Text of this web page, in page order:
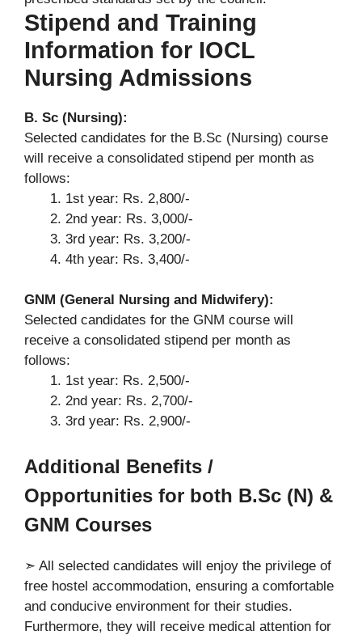
Stipend and Training
Information for IOCL
Nursing Admissions
B. Sc (Nursing):
Selected candidates for the B.Sc (Nursing) course
will receive a consolidated stipend per month as
follows:
1st year: Rs. 2,800/-
2nd year: Rs. 3,000/-
3rd year: Rs. 3,200/-
4th year: Rs. 3,400/-
GNM (General Nursing and Midwifery):
Selected candidates for the GNM course will
receive a consolidated stipend per month as
follows:
1st year: Rs. 2,500/-
2nd year: Rs. 2,700/-
3rd year: Rs. 2,900/-
Additional Benefits /
Opportunities for both B.Sc (N) &
GNM Courses
➣ All selected candidates will enjoy the privilege of
free hostel accommodation, ensuring a comfortable
and conducive environment for their studies.
Furthermore, they will receive medical attention for